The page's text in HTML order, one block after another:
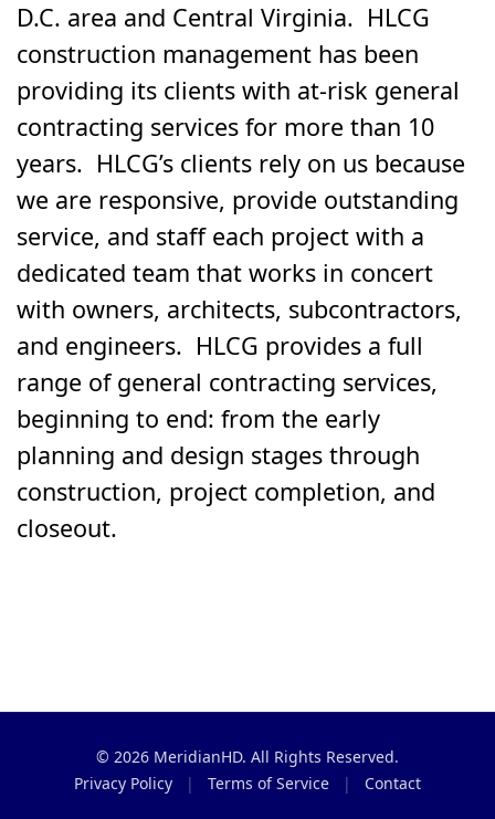
D.C. area and Central Virginia. HLCG
construction management has been
providing its clients with at-risk general
contracting services for more than 10
years. HLCG’s clients rely on us because
we are responsive, provide outstanding
service, and staff each project with a
dedicated team that works in concert
with owners, architects, subcontractors,
and engineers. HLCG provides a full
range of general contracting services,
beginning to end: from the early
planning and design stages through
construction, project completion, and
closeout.
© 2026 MeridianHD. All Rights Reserved.
Privacy Policy
| Terms of Service | Contact